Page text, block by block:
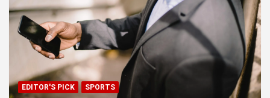
EDITOR'S PICK SPORTS